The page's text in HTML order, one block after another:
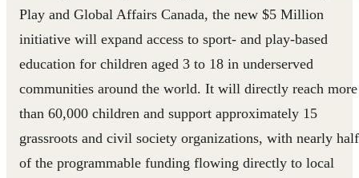
Play and Global Affairs Canada, the new $5 Million
initiative will expand access to sport- and play-based
education for children aged 3 to 18 in underserved
communities around the world. It will directly reach more
than 60,000 children and support approximately 15
grassroots and civil society organizations, with nearly half
of the programmable funding flowing directly to local